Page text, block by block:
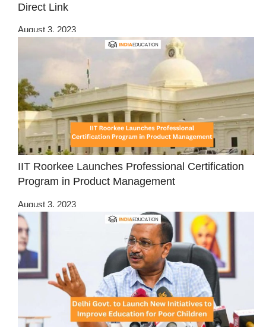
Direct Link
August 3, 2023
IIT Roorkee Launches Professional Certification
Program in Product Management
August 3, 2023